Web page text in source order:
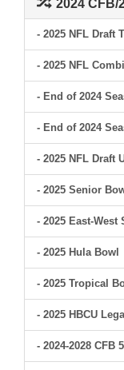
2024 CFB/
- 2025 NFL Draft
- 2025 NFL
- End of 2024
- End of 2024
- 2025 NFL Draft
- 2025 Senior
- 2025 East-West
- 2025 Hula Bowl
- 2025 Tropical
- 2025 HBCU
- 2024-2028 CFB